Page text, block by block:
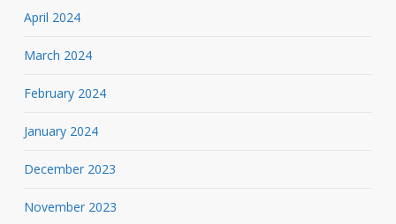
April 2024
March 2024
February 2024
January 2024
December 2023
November 2023